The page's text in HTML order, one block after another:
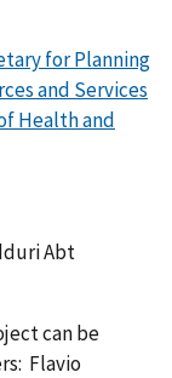
for Planning
and Services
Health and
Abt
can be
Flavio